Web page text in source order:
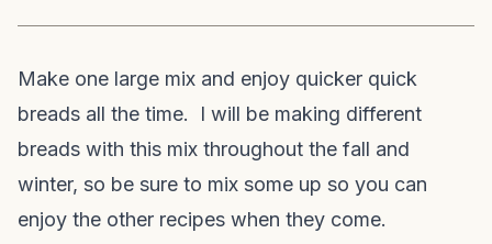
Make one large mix and enjoy quicker quick
breads all the time. I will be making different
breads with this mix throughout the fall and
winter, so be sure to mix some up so you can
enjoy the other recipes when they come.